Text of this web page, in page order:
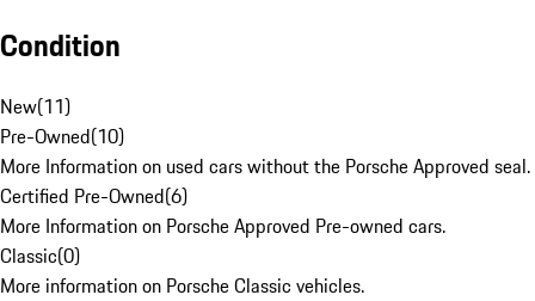
Condition
New(11)
Pre-Owned(10)
More Information on used cars without the Porsche Approved seal.
Certified Pre-Owned(6)
More Information on Porsche Approved Pre-owned cars.
Classic(0)
More information on Porsche Classic vehicles.